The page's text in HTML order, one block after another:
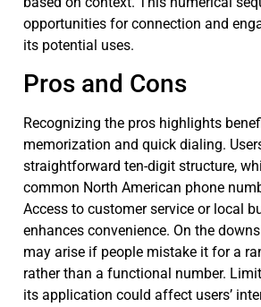
opportunities for connection and
its potential uses.
Pros and Cons
Recognizing the pros highlights
memorization and quick dialing.
straightforward ten-digit structure,
common North American phone
Access to customer service or local
enhances convenience. On the
may arise if people mistake it for a
rather than a functional number.
its application could affect users’